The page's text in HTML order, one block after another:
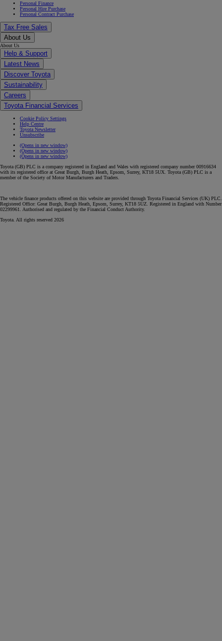
Personal Finance
Personal Hire Purchase
Personal Contract Purchase
Tax Free Sales
About Us
About Us
Help & Support
Latest News
Discover Toyota
Sustainability
Careers
Toyota Financial Services
Cookie Policy Settings
Help Centre
Toyota Newsletter
Unsubscribe
(Opens in new window)
(Opens in new window)
(Opens in new window)
Toyota (GB) PLC is a company registered in England and Wales with registered company number 00916634
with its registered office at Great Burgh, Burgh Heath, Epsom, Surrey, KT18 5UX. Toyota (GB) PLC is a
member of the Society of Motor Manufacturers and Traders.
The vehicle finance products offered on this website are provided through Toyota Financial Services (UK) PLC.
Registered Office: Great Burgh, Burgh Heath, Epsom, Surrey, KT18 5UZ. Registered in England with Number
02299961. Authorised and regulated by the Financial Conduct Authority.
Toyota. All rights reserved 2026